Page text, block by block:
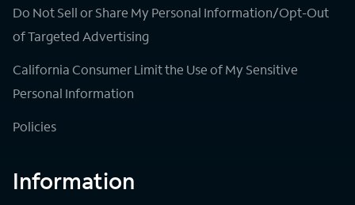
Do Not Sell or Share My Personal Information/Opt-Out
of Targeted Advertising
California Consumer Limit the Use of My Sensitive
Personal Information
Policies
Information